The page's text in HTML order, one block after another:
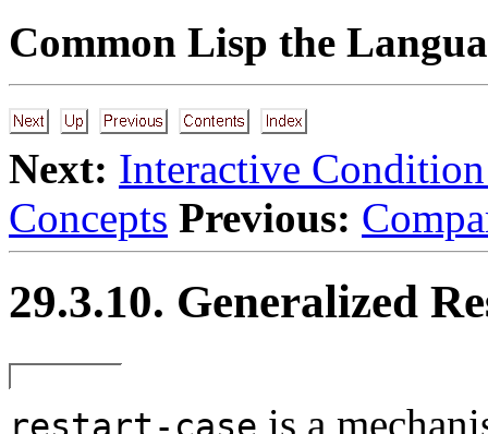
Common Lisp the
Next: Interactive
Concepts Previous:
29.3.10. Generalized
is a